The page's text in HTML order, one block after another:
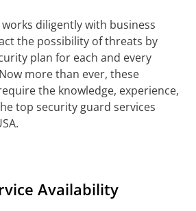
works diligently with business
the possibility of threats by
plan for each and every
more than ever, these
the knowledge, experience,
top security guard services
Availability